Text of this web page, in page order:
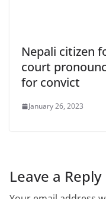
Nepali citizen
court
for convict
January 26, 2023
Leave a Reply